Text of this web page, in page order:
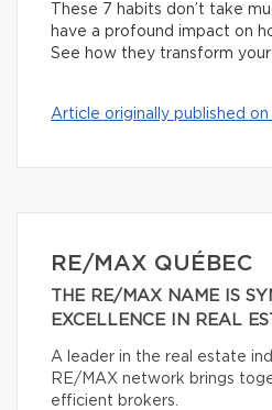
These 7 habits don’t take
have a profound impact on
See how they transform
Article originally published
RE/MAX QUÉBEC
THE RE/MAX NAME IS
EXCELLENCE IN REAL
A leader in the real estate
RE/MAX network brings
efficient brokers.